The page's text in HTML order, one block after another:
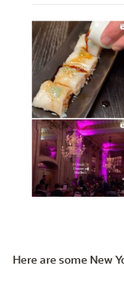
Here are some New